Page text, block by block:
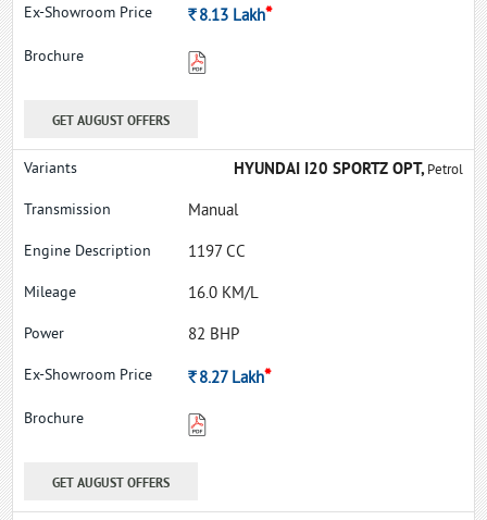
Rs.8.13 Lakh*
GET AUGUST OFFERS
HYUNDAI I20 SPORTZ OPT,Petrol
Manual
1197 CC
16.0 KM/L
82 BHP
Rs.8.27 Lakh*
GET AUGUST OFFERS